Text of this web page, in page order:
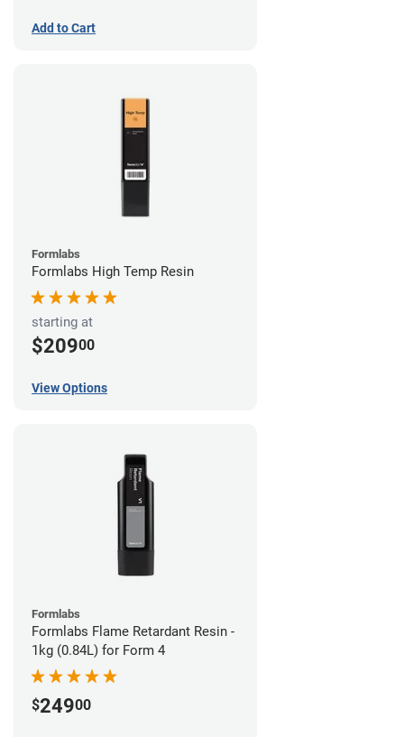
Add to Cart
Formlabs
Formlabs High Temp Resin
starting at
$20900
View Options
Formlabs
Formlabs Flame Retardant Resin -
1kg (0.84L) for Form 4
$24900